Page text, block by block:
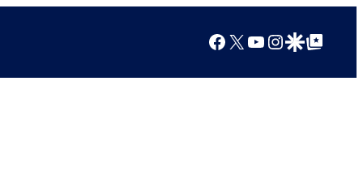
Facebook
X YouTube
Instagram
Google Discover
Google Top Posts